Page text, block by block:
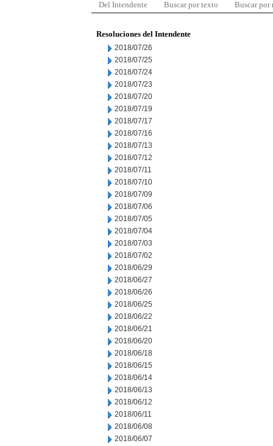
Del Intendente Buscar por texto Buscar por
Resoluciones del Intendente
2018/07/26
2018/07/25
2018/07/24
2018/07/23
2018/07/20
2018/07/19
2018/07/17
2018/07/16
2018/07/13
2018/07/12
2018/07/11
2018/07/10
2018/07/09
2018/07/06
2018/07/05
2018/07/04
2018/07/03
2018/07/02
2018/06/29
2018/06/27
2018/06/26
2018/06/25
2018/06/22
2018/06/21
2018/06/20
2018/06/18
2018/06/15
2018/06/14
2018/06/13
2018/06/12
2018/06/11
2018/06/08
2018/06/07